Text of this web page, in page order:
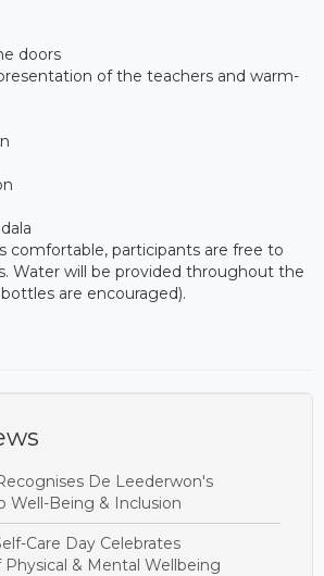
doors
of the teachers and warm-
comfortable, participants are free to
Water will be provided throughout the
are encouraged).
De Leederwon's
Well-Being & Inclusion
Care Day Celebrates
& Mental Wellbeing